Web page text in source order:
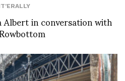
Albert in conversation with